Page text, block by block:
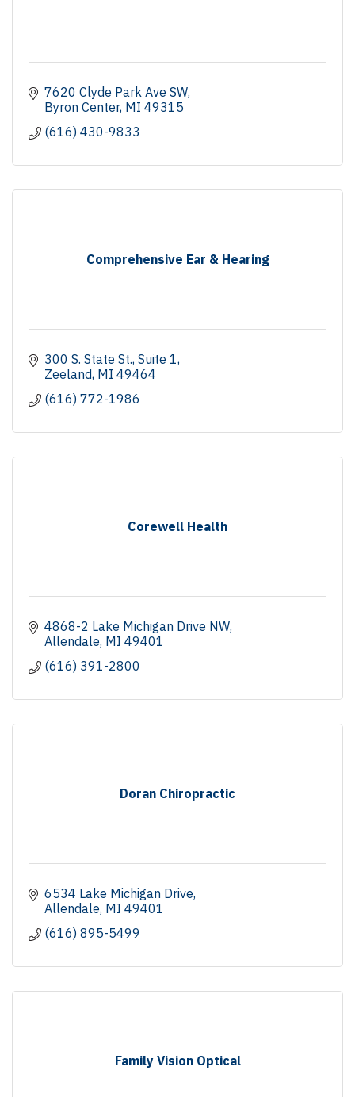
7620 Clyde Park Ave SW
Byron Center MI 49315
(616) 430-9833
Comprehensive Ear & Hearing
300 S. State St., Suite 1
Zeeland MI 49464
(616) 772-1986
Corewell Health
4868-2 Lake Michigan Drive NW
Allendale MI 49401
(616) 391-2800
Doran Chiropractic
6534 Lake Michigan Drive
Allendale MI 49401
(616) 895-5499
Family Vision Optical